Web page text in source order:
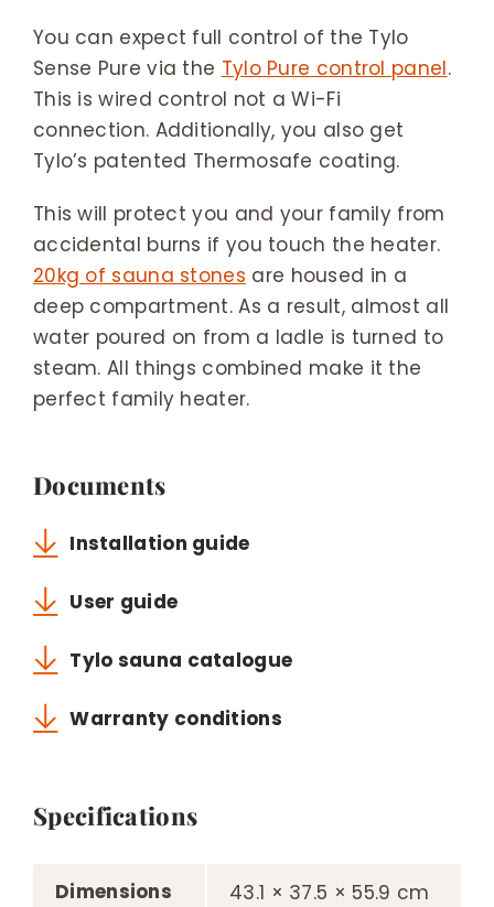
You can expect full control of the Tylo
Sense Pure via the Tylo Pure control panel.
This is wired control not a Wi-Fi
connection. Additionally, you also get
Tylo’s patented Thermosafe coating.
This will protect you and your family from
accidental burns if you touch the heater.
20kg of sauna stones are housed in a
deep compartment. As a result, almost all
water poured on from a ladle is turned to
steam. All things combined make it the
perfect family heater.
Documents
Installation guide
User guide
Tylo sauna catalogue
Warranty conditions
Specifications
Dimensions 43.1 × 37.5 × 55.9 cm